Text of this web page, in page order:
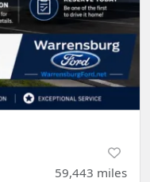
59,443 miles